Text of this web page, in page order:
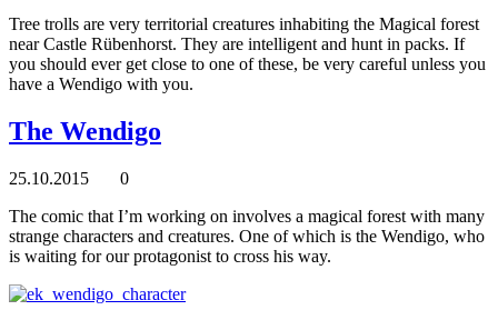
Tree trolls are very territorial creatures inhabiting the Magical forest
near Castle Rübenhorst. They are intelligent and hunt in packs. If
you should ever get close to one of these, be very careful unless you
have a Wendigo with you.
The Wendigo
25.10.2015
0
The comic that I’m working on involves a magical forest with many
strange characters and creatures. One of which is the Wendigo, who
is waiting for our protagonist to cross his way.